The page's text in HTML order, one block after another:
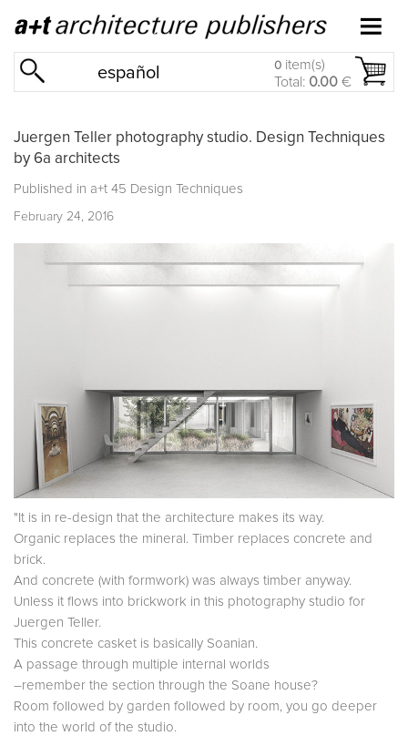
español 0 item(s)
Total: 0.00 €
Juergen Teller photography studio. Design Techniques
by 6a architects
Published in a+t 45 Design Techniques
February 24, 2016
"It is in re-design that the architecture makes its way.
Organic replaces the mineral. Timber replaces concrete and
brick.
And concrete (with formwork) was always timber anyway.
Unless it flows into brickwork in this photography studio for
Juergen Teller.
This concrete casket is basically Soanian.
A passage through multiple internal worlds
–remember the section through the Soane house?
Room followed by garden followed by room, you go deeper
into the world of the studio.